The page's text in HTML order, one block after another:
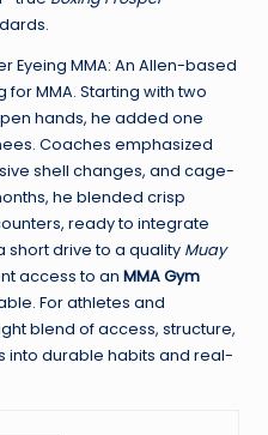
Eyeing MMA: An Allen-based
MMA. Starting with two
hands, he added one
Coaches emphasized
shell changes, and cage-
he blended crisp
ready to integrate
short drive to a quality Muay
access to an MMA Gym
For athletes and
blend of access, structure,
into durable habits and real-